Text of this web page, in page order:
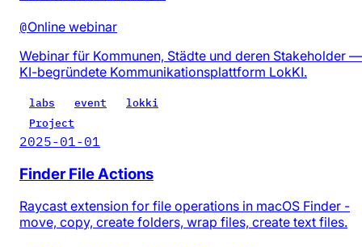
@Online webinar
Webinar für Kommunen, Städte und deren Stakeholder —
KI-begründete Kommunikationsplattform LokKI.
labs event
lokki
Project
2025-01-01
Finder File Actions
Raycast extension for file operations in macOS Finder -
move, copy, create folders, wrap files, create text files.